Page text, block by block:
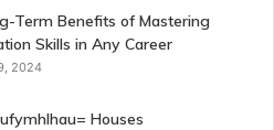
Term Benefits of Mastering
Skills in Any Career
2024
Houses